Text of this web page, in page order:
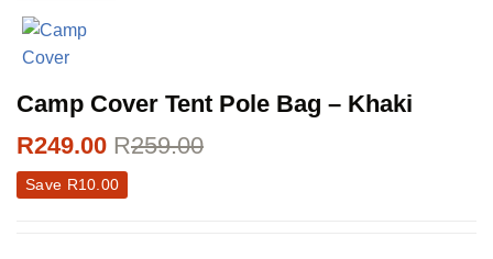
Camp Cover Tent Pole Bag – Khaki
R249.00 R259.00
Save R10.00